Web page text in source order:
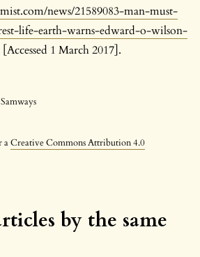
aCreative Commons Attribution 4.0
news/21589083-man-must-
life-earth-warns-edward-o-wilson-
[Accessed 1 March 2017].
by the same